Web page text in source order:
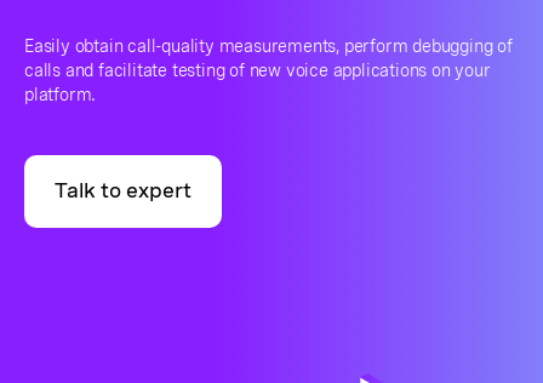
Easily obtain call-quality measurements, perform debugging of
calls and facilitate testing of new voice applications on your
platform.
Talk to expert